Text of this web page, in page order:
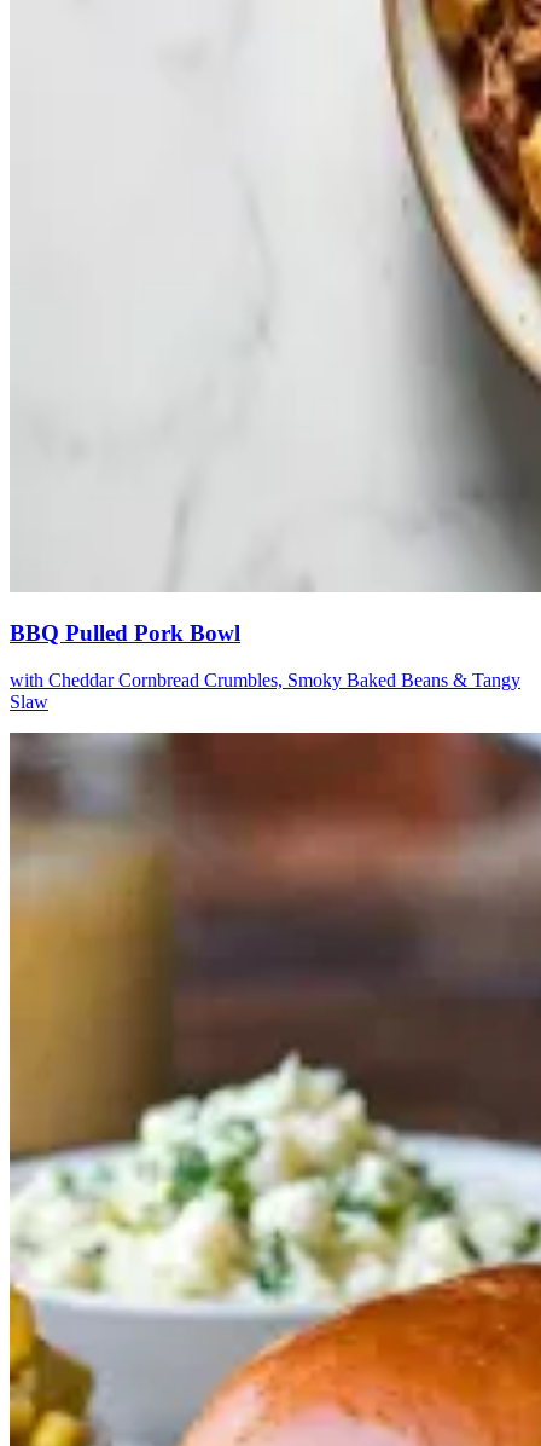
BBQ Pulled Pork Bowl
with Cheddar Cornbread Crumbles, Smoky Baked Beans & Tangy
Slaw